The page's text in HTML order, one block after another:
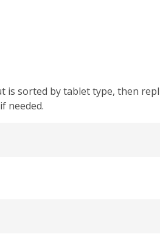
is sorted by tablet type, then
needed.